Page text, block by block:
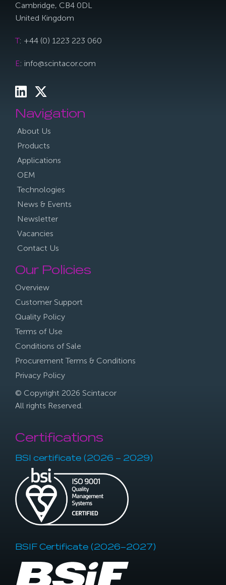
Cambridge, CB4 0DL
United Kingdom
T: +44 (0) 1223 223 060
E: info@scintacor.com
Navigation
About Us
Products
Applications
OEM
Technologies
News & Events
Newsletter
Vacancies
Contact Us
Our Policies
Overview
Customer Support
Quality Policy
Terms of Use
Conditions of Sale
Procurement Terms & Conditions
Privacy Policy
© Copyright 2026 Scintacor
All rights Reserved.
Certifications
BSI certificate (2026 – 2029)
BSIF Certificate (2026–2027)